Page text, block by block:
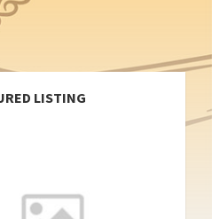
LISTING